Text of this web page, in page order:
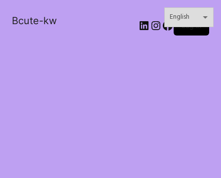
Bcute-kw LinkedIn
Instagram
Facebook
Log in